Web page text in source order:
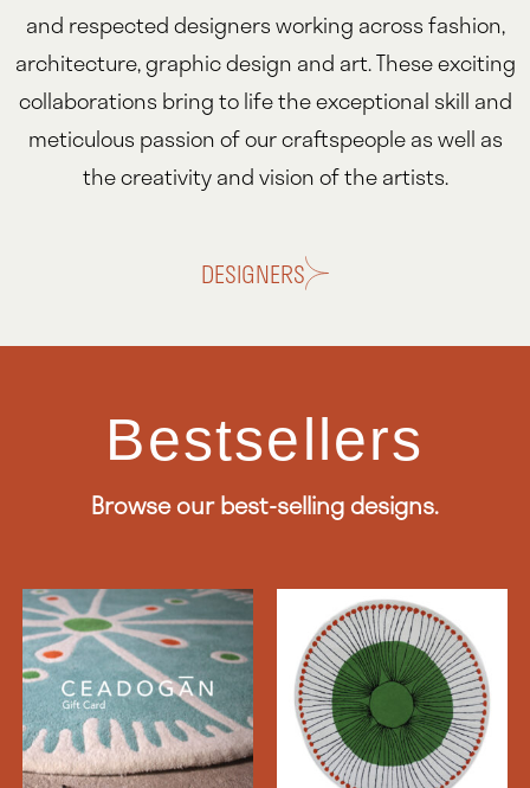
and respected designers working across fashion,
architecture, graphic design and art. These exciting
collaborations bring to life the exceptional skill and
meticulous passion of our craftspeople as well as
the creativity and vision of the artists.
DESIGNERS
Bestsellers
Browse our best-selling designs.